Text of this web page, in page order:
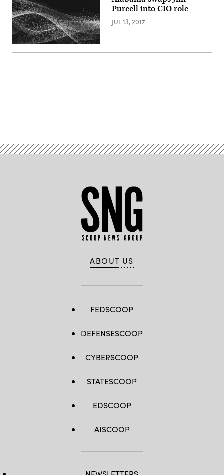
Purcell into CIO role
JUL 13, 2017
ABOUT US
FEDSCOOP
DEFENSESCOOP
CYBERSCOOP
STATESCOOP
EDSCOOP
AISCOOP